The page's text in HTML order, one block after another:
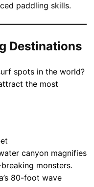
paddling skills.
Destinations
spots in the world?
the most
canyon magnifies
monsters.
80-foot wave